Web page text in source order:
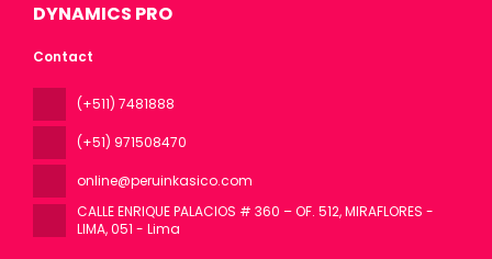
DYNAMICS PRO
Contact
(+511) 7481888
(+51) 971508470
online@peruinkasico.com
CALLE ENRIQUE PALACIOS # 360 – OF. 512, MIRAFLORES -
LIMA, 051 - Lima